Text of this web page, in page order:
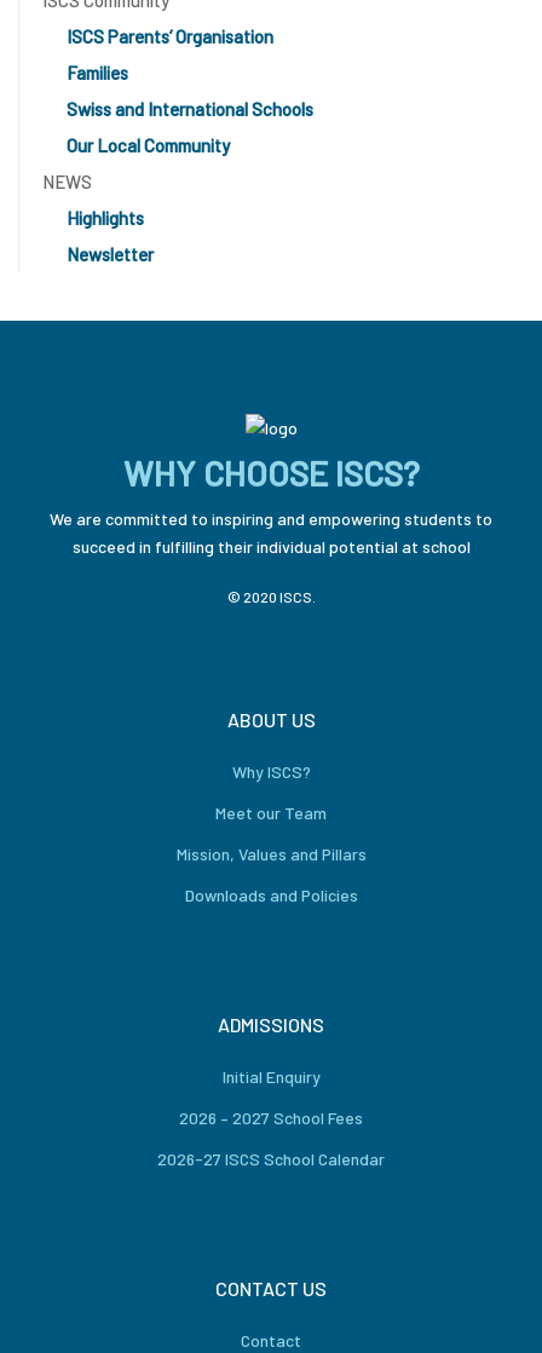
ISCS Parents’ Organisation
Families
Swiss and International Schools
Our Local Community
NEWS
Highlights
Newsletter
WHY CHOOSE ISCS?
We are committed to inspiring and empowering students to
succeed in fulfilling their individual potential at school
© 2020 ISCS.
ABOUT US
Why ISCS?
Meet our Team
Mission, Values and Pillars
Downloads and Policies
ADMISSIONS
Initial Enquiry
2026 – 2027 School Fees
2026-27 ISCS School Calendar
CONTACT US
Contact